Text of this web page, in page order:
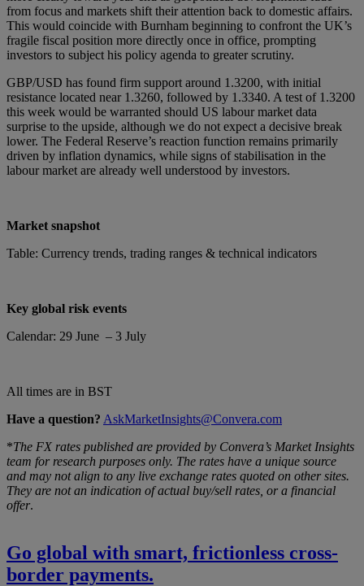
from focus and markets shift their attention back to domestic affairs.
This would coincide with Burnham beginning to confront the UK’s
fragile fiscal position more directly once in office, prompting
investors to subject his policy agenda to greater scrutiny.
GBP/USD has found firm support around 1.3200, with initial
resistance located near 1.3260, followed by 1.3340. A test of 1.3200
this week would be warranted should US labour market data
surprise to the upside, although we do not expect a decisive break
lower. The Federal Reserve’s reaction function remains primarily
driven by inflation dynamics, while signs of stabilisation in the
labour market are already well understood by investors.
Market snapshot
Table: Currency trends, trading ranges & technical indicators
Key global risk events
Calendar: 29 June – 3 July
All times are in BST
Have a question? AskMarketInsights@Convera.com
*The FX rates published are provided by Convera’s Market Insights
team for research purposes only. The rates have a unique source
and may not align to any live exchange rates quoted on other sites.
They are not an indication of actual buy/sell rates, or a financial
offer.
Go global with smart, frictionless cross-
border payments.